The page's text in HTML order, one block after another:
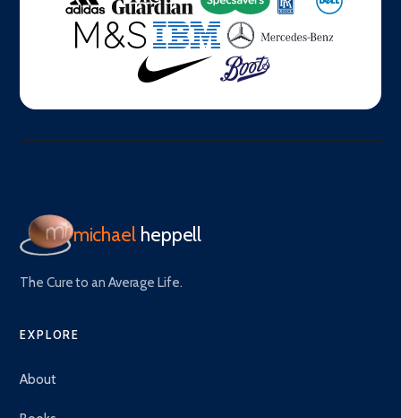
michael heppell
The Cure to an Average Life.
EXPLORE
About